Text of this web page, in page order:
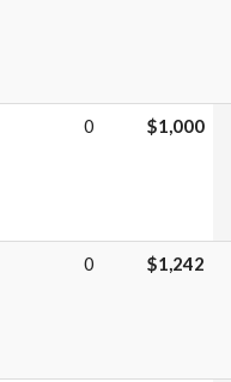
0 $1,000
0 $1,242